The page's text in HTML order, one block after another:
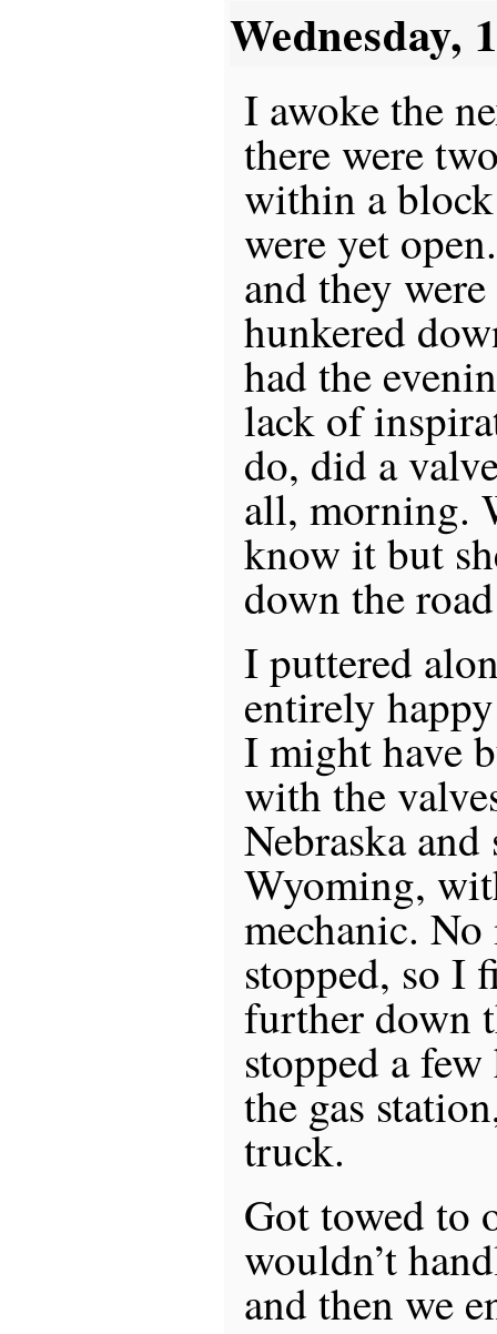
Wednesday,
I awoke the
there were
within a
were yet
and they
hunkered
had the
lack of
do, did a
all, morning.
know it but
down the
I puttered
entirely
I might have
with the
Nebraska
Wyoming,
mechanic.
stopped, so I
further down
stopped a
the gas
truck.
Got towed to
wouldn’t
and then we